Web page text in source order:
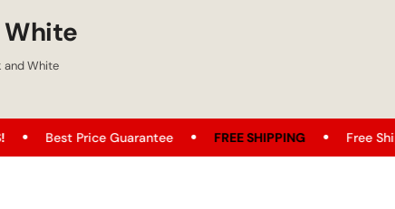
White
and White
Guarantee FREE SHIPPING Free Shipping